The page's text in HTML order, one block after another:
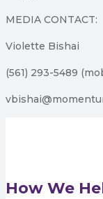
MEDIA CONTACT:
Violette Bishai
(561) 293-5489
How We